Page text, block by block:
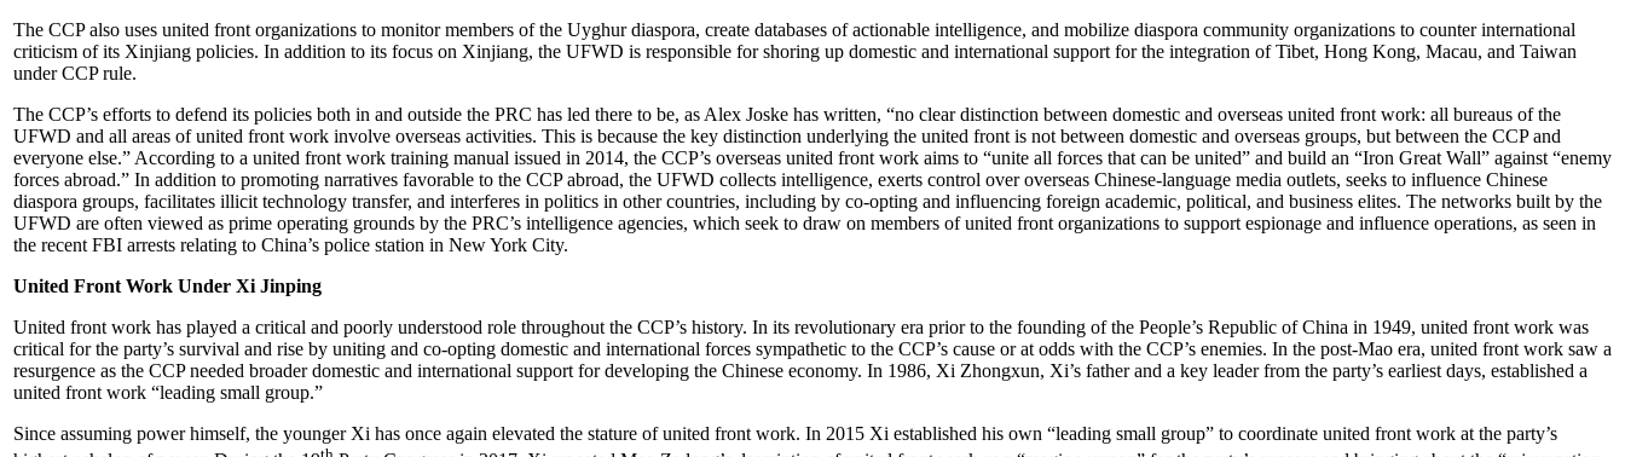
The CCP also uses united front organizations to monitor members of the Uyghur diaspora, create databases of actionable intelligence, and mobilize diaspora community organizations to counter international
criticism of its Xinjiang policies. In addition to its focus on Xinjiang, the UFWD is responsible for shoring up domestic and international support for the integration of Tibet, Hong Kong, Macau, and Taiwan
under CCP rule.
The CCP’s efforts to defend its policies both in and outside the PRC has led there to be, as Alex Joske has written, “no clear distinction between domestic and overseas united front work: all bureaus of the
UFWD and all areas of united front work involve overseas activities. This is because the key distinction underlying the united front is not between domestic and overseas groups, but between the CCP and
everyone else.” According to a united front work training manual issued in 2014, the CCP’s overseas united front work aims to “unite all forces that can be united” and build an “Iron Great Wall” against “enemy
forces abroad.” In addition to promoting narratives favorable to the CCP abroad, the UFWD collects intelligence, exerts control over overseas Chinese-language media outlets, seeks to influence Chinese
diaspora groups, facilitates illicit technology transfer, and interferes in politics in other countries, including by co-opting and influencing foreign academic, political, and business elites. The networks built by the
UFWD are often viewed as prime operating grounds by the PRC’s intelligence agencies, which seek to draw on members of united front organizations to support espionage and influence operations, as seen in
the recent FBI arrests relating to China’s police station in New York City.
United Front Work Under Xi Jinping
United front work has played a critical and poorly understood role throughout the CCP’s history. In its revolutionary era prior to the founding of the People’s Republic of China in 1949, united front work was
critical for the party’s survival and rise by uniting and co-opting domestic and international forces sympathetic to the CCP’s cause or at odds with the CCP’s enemies. In the post-Mao era, united front work saw a
resurgence as the CCP needed broader domestic and international support for developing the Chinese economy. In 1986, Xi Zhongxun, Xi’s father and a key leader from the party’s earliest days, established a
united front work “leading small group.”
Since assuming power himself, the younger Xi has once again elevated the stature of united front work. In 2015 Xi established his own “leading small group” to coordinate united front work at the party’s